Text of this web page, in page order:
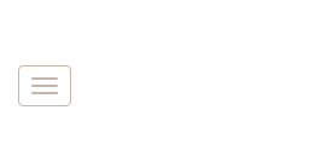
Navigation